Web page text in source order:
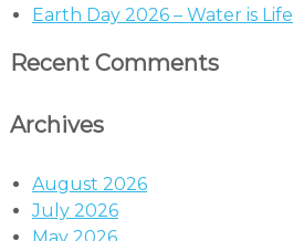
Earth Day 2026 – Water is Life
Recent Comments
Archives
August 2026
July 2026